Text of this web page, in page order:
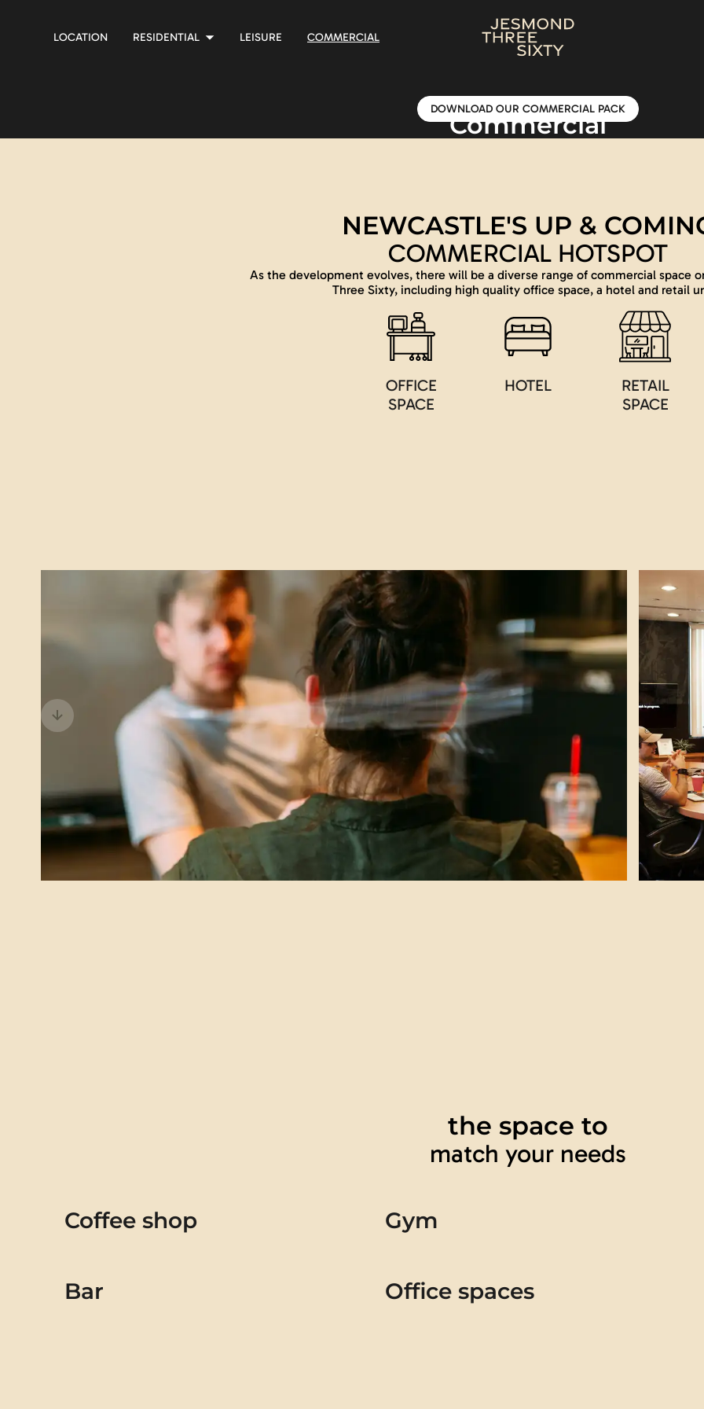
LOCATION RESIDENTIAL LEISURE COMMERCIAL
Commercial
DOWNLOAD OUR COMMERCIAL PACK
NEWCASTLE'S UP &
COMMERCIAL HOTSPOT
As the development evolves, there will be a diverse range of commercial space
Three Sixty, including high quality office space, a hotel and retail
OFFICE
SPACE
HOTEL
RETAIL
SPACE
Previous
the space to
match your needs
Coffee shop Gym
Bar Office spaces